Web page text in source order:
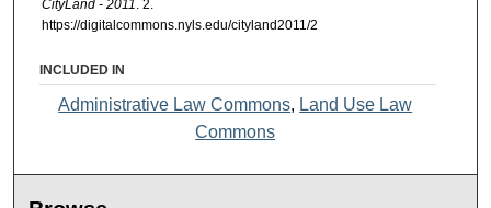
CityLand - 2011. 2.
https://digitalcommons.nyls.edu/cityland2011/2
INCLUDED IN
Administrative Law Commons, Land Use Law
Commons